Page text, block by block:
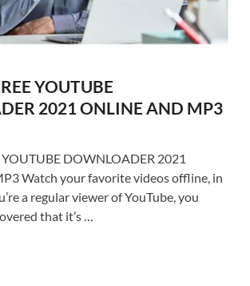
YOUTUBE
2021 ONLINE AND MP3
YOUTUBE DOWNLOADER 2021
Watch your favorite videos offline, in
a regular viewer of YouTube, you
that it’s …